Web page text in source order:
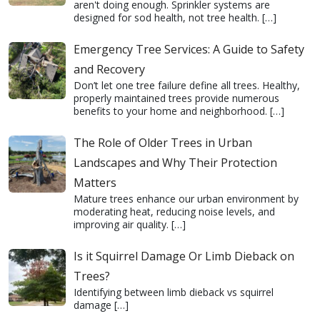
aren't doing enough. Sprinkler systems are
designed for sod health, not tree health. […]
Emergency Tree Services: A Guide to Safety
and Recovery
Don’t let one tree failure define all trees. Healthy,
properly maintained trees provide numerous
benefits to your home and neighborhood. […]
The Role of Older Trees in Urban
Landscapes and Why Their Protection
Matters
Mature trees enhance our urban environment by
moderating heat, reducing noise levels, and
improving air quality. […]
Is it Squirrel Damage Or Limb Dieback on
Trees?
Identifying between limb dieback vs squirrel
damage […]